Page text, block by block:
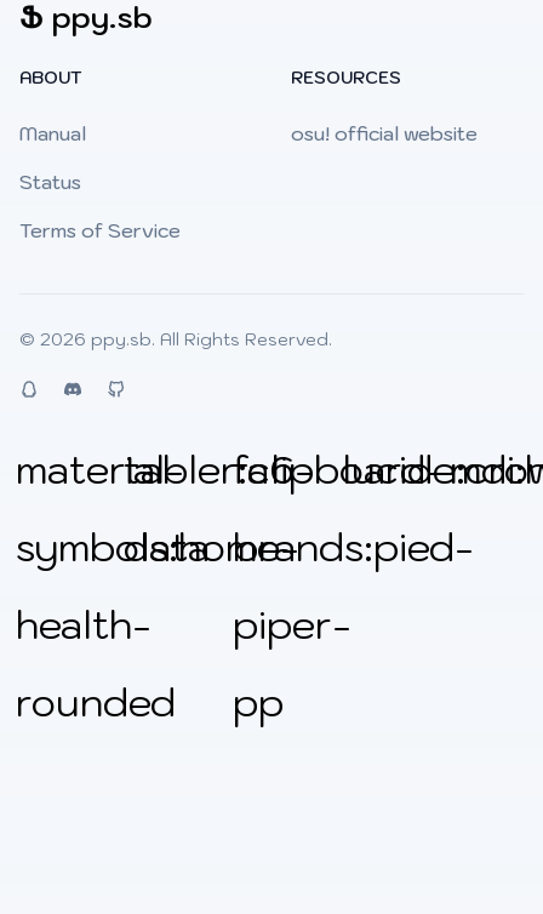
Ֆ ppy.sb
ABOUT
Manual
Status
Terms of Service
RESOURCES
osu! official website
© 2026 ppy.sb. All Rights Reserved.
QQ Discord
material-
symbols:home-
health-
rounded
tabler:clipboard-
data
fa6-
brands:pied-
piper-
pp